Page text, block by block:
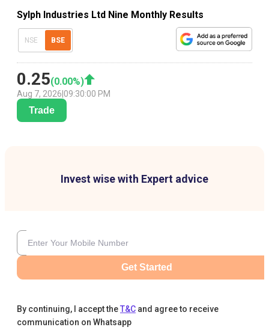
Sylph Industries Ltd Nine Monthly Results
NSE BSE
0.25(0.00%)
Aug 7, 2026 09:30:00 PM
Trade
Invest wise with Expert advice
Get Started
By continuing, I accept theT&C and agree to receive
communication on Whatsapp